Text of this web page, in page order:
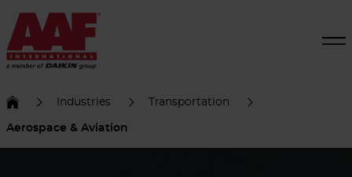
Industries Transportation
Aerospace & Aviation